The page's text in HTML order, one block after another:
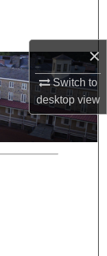
×
Switch to
desktopview